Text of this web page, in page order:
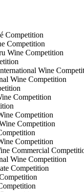
Competition
Competition
Wine Competition
Wine
Wine Competition
Competition
Competition
Competition
Competition
Commercial
Wine Competition
Competition